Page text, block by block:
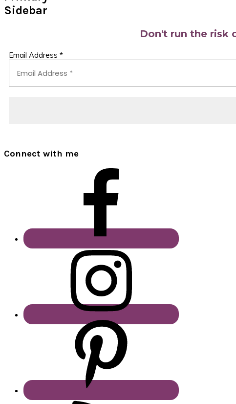
Sidebar
Don't run the risk
Email Address *
Connect with me